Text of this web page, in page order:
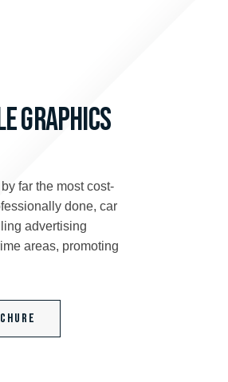
GRAPHICS
far the most cost-
done, car
advertising
areas, promoting